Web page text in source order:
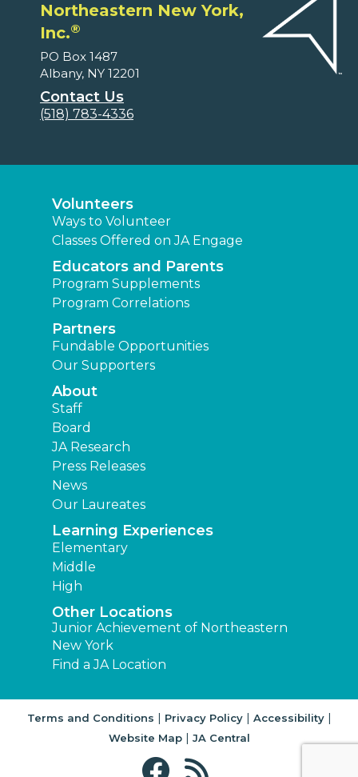
Northeastern New York,
Inc.®
PO Box 1487
Albany, NY 12201
Contact Us
(518) 783-4336
Volunteers
Ways to Volunteer
Classes Offered on JA Engage
Educators and Parents
Program Supplements
Program Correlations
Partners
Fundable Opportunities
Our Supporters
About
Staff
Board
JA Research
Press Releases
News
Our Laureates
Learning Experiences
Elementary
Middle
High
Other Locations
Junior Achievement of Northeastern
New York
Find a JA Location
Terms and Conditions | Privacy Policy| Accessibility|
Website Map| JA Central